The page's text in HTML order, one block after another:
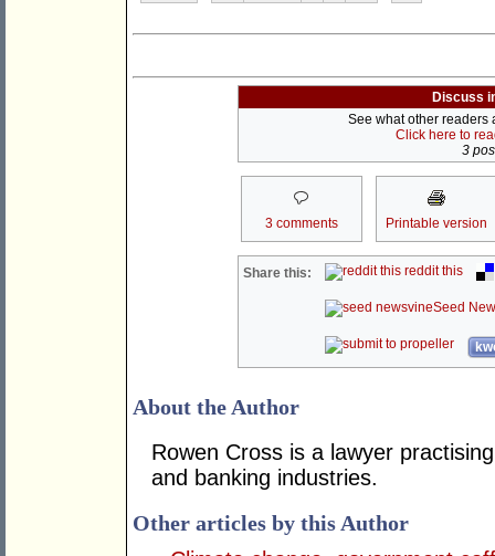
Discuss
See what other readers
Click here to
3
3 comments Printable version
Share this: reddit this
Seed
About the Author
Rowen Cross is a lawyer
and banking industries.
Other articles by this Author